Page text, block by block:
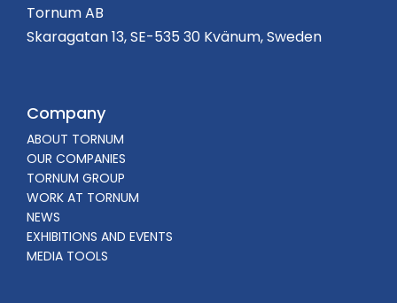
Tornum AB
Skaragatan 13, SE-535 30 Kvänum, Sweden
Company
ABOUT TORNUM
OUR COMPANIES
TORNUM GROUP
WORK AT TORNUM
NEWS
EXHIBITIONS AND EVENTS
MEDIA TOOLS